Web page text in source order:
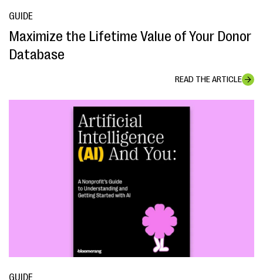
GUIDE
Maximize the Lifetime Value of Your Donor
Database
READ THE ARTICLE
GUIDE